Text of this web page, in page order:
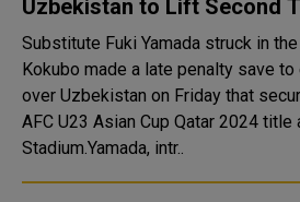
Uzbekistan to Lift Second
Substitute Fuki Yamada struck in
Kokubo made a late penalty save to
over Uzbekistan on Friday that
AFC U23 Asian Cup Qatar 2024
Stadium.Yamada, intr..